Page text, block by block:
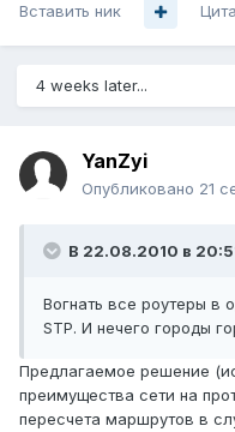
Вставить ник
4 weeks later...
YanZyi
Опубликовано 21
В 22.08.2010 в
Вогнать все роутеры в
STP. И нечего городы
Предлагаемое решение
преимущества сети на
пересчета маршрутов в